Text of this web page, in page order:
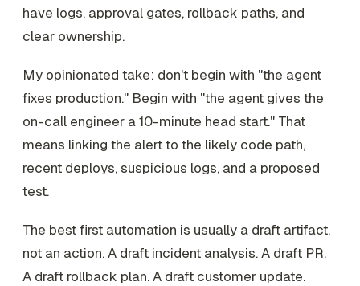
have logs, approval gates, rollback paths, and
clear ownership.
My opinionated take: don't begin with "the agent
fixes production." Begin with "the agent gives the
on-call engineer a 10-minute head start." That
means linking the alert to the likely code path,
recent deploys, suspicious logs, and a proposed
test.
The best first automation is usually a draft artifact,
not an action. A draft incident analysis. A draft PR.
A draft rollback plan. A draft customer update.